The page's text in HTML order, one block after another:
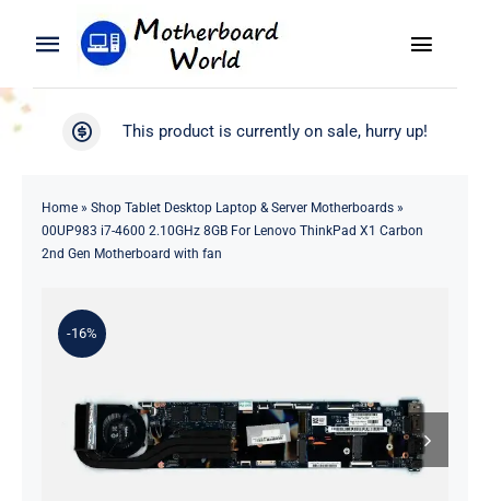
Toggle
Navigation
Search
Product
Toggle
WooCommerce My Account
This product is currently on sale, hurry up!
Home» Shop Tablet Desktop Laptop & Server Motherboards»
00UP983 i7-4600 2.10GHz 8GB For Lenovo ThinkPad X1 Carbon
2nd Gen Motherboard with fan
-16%